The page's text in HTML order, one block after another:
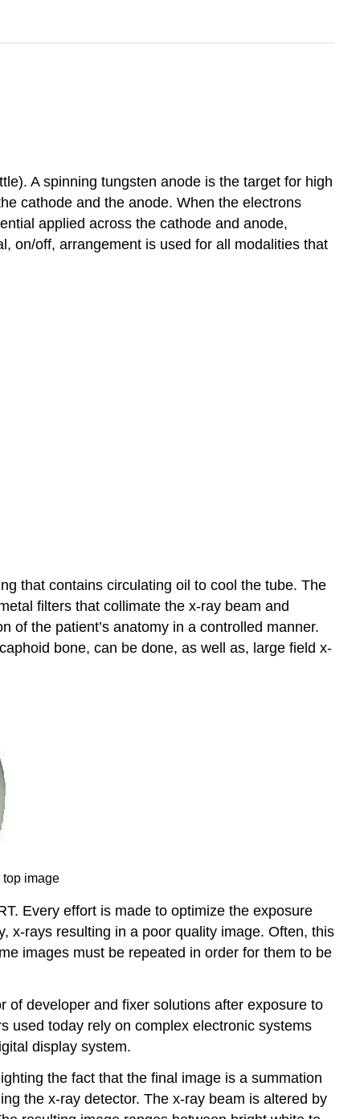
A spinning tungsten anode is the target for high
cathode and the anode. When the electrons
applied across the cathode and anode,
on/off, arrangement is used for all modalities that
that contains circulating oil to cool the tube. The
filters that collimate the x-ray beam and
of the patient’s anatomy in a controlled manner.
bone, can be done, as well as, large field x-
top image
Every effort is made to optimize the exposure
x-rays resulting in a poor quality image. Often, this
images must be repeated in order for them to be
of developer and fixer solutions after exposure to
used today rely on complex electronic systems
display system.
the fact that the final image is a summation
the x-ray detector. The x-ray beam is altered by